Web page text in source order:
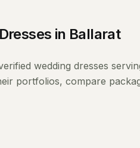
in Ballarat
wedding dresses
portfolios, compare